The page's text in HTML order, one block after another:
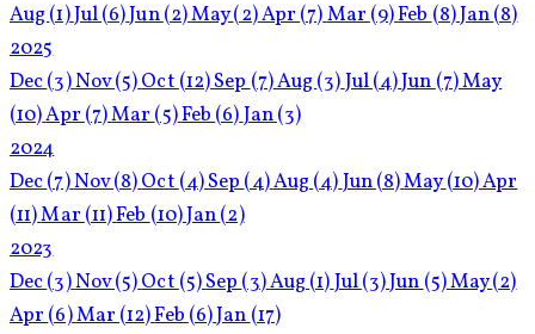
Aug(1)Jul(6)Jun(2)May(2)Apr(7)Mar(9)Feb(8)Jan(8)
2025
Dec(3)Nov(5)Oct(12)Sep(7)Aug(3)Jul(4)Jun(7)May
(10)Apr(7)Mar(5)Feb(6)Jan(3)
2024
Dec(7)Nov(8)Oct(4)Sep(4)Aug(4)Jun(8)May(10)Apr
(11)Mar(11)Feb(10)Jan(2)
2023
Dec(3)Nov(5)Oct(5)Sep(3)Aug(1)Jul(3)Jun(5)May(2)
Apr(6)Mar(12)Feb(6)Jan(17)